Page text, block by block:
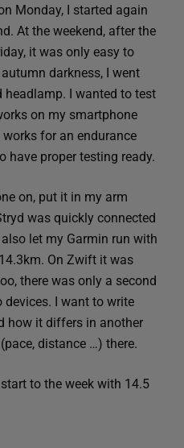
Monday, I started again
At the weekend, after the
it was only easy to
darkness, I went
I wanted to test
on my smartphone
for an endurance
have proper testing ready.
on, put it in my arm
was quickly connected
let my Garmin run with
On Zwift it was
there was only a second
devices. I want to write
how it differs in another
distance …) there.
to the week with 14.5